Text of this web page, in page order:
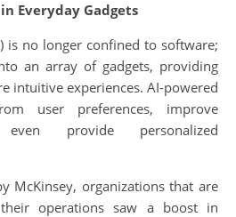
Everyday Gadgets
is no longer confined to software;
an array of gadgets, providing
intuitive experiences. AI-powered
user preferences, improve
provide personalized
McKinsey, organizations that are
operations saw a boost in